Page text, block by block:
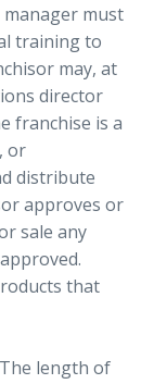
must
training to
may, at
director
franchise is a
or
distribute
approves or
sale any
that
length of